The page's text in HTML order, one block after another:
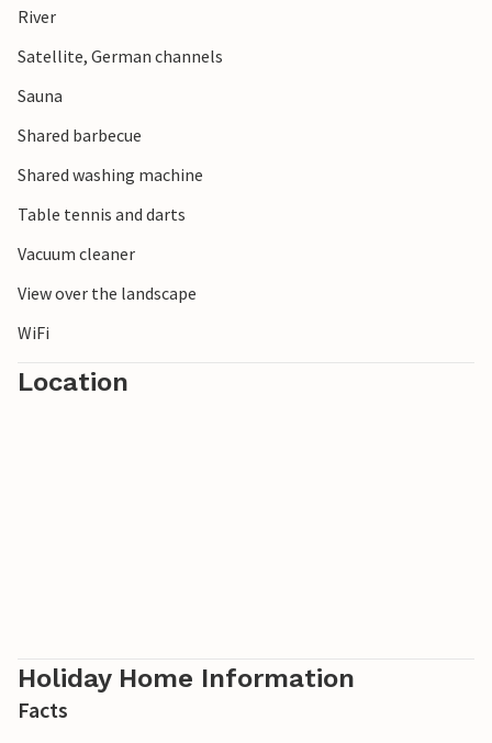
The picturesque little town of Prüm and the Bitburg
reservoir also offer varied destinations for your holiday.
River
Satellite, German channels
Sauna
Shared barbecue
Shared washing machine
Table tennis and darts
Vacuum cleaner
View over the landscape
WiFi
Location
Holiday Home Information
Facts